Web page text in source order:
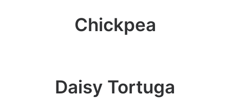
Chickpea
Daisy Tortuga